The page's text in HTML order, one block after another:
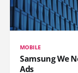
MOBILE
Samsung We
Ads